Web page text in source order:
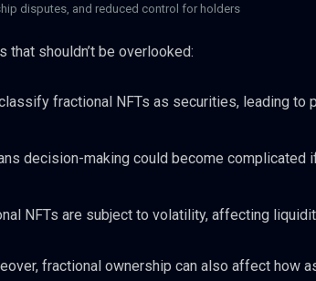
disputes, and reduced control for holders
shouldn’t be overlooked:
fractional NFTs as securities, leading to
decision-making could become complicated
NFTs are subject to volatility, affecting
fractional ownership can also affect how